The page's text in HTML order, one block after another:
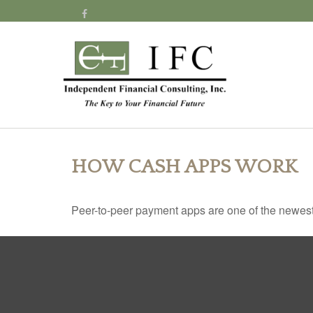
HOW CASH APPS WORK
Peer-to-peer payment apps are one of the